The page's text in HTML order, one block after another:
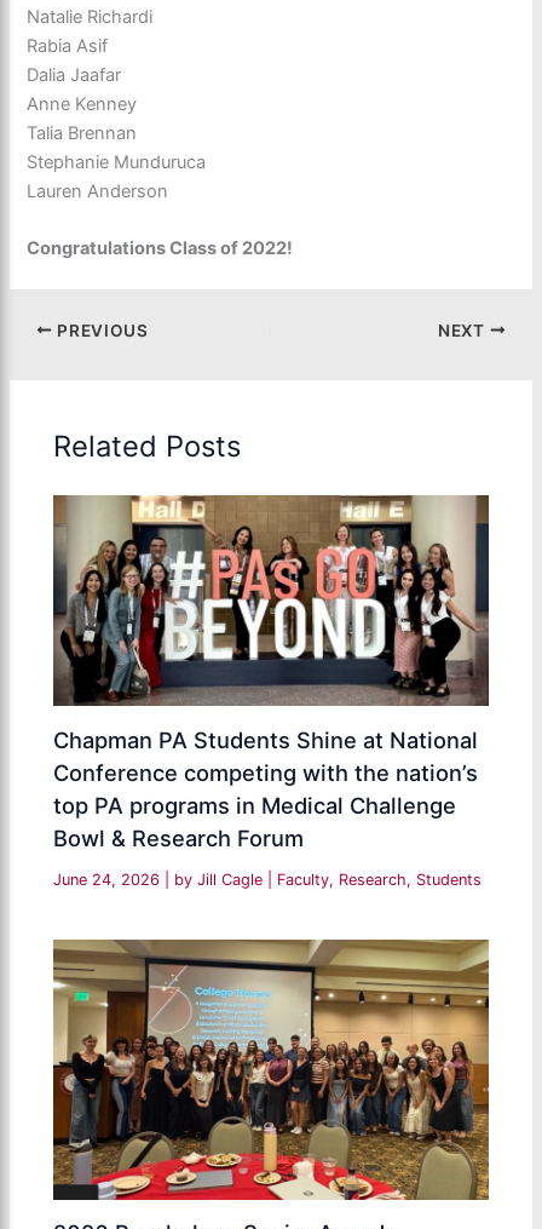
Natalie Richardi
Rabia Asif
Dalia Jaafar
Anne Kenney
Talia Brennan
Stephanie Munduruca
Lauren Anderson
Congratulations Class of 2022!
PREVIOUS NEXT
Related Posts
Chapman PA Students Shine at National
Conference competing with the nation’s
top PA programs in Medical Challenge
Bowl & Research Forum
June 24, 2026 | by Jill Cagle Faculty, Research, Students